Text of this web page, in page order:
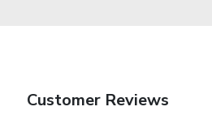
Customer Reviews